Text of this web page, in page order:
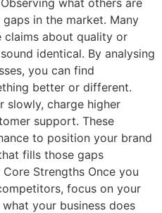
in the market. Many
claims about quality or
identical. By analysing
you can find
better or different.
slowly, charge higher
support. These
to position your brand
fills those gaps
Strengths Once you
focus on your
your business does